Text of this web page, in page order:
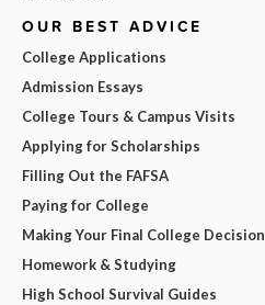
OUR BEST ADVICE
College Applications
Admission Essays
College Tours & Campus Visits
Applying for Scholarships
Filling Out the FAFSA
Paying for College
Making Your Final College Decision
Homework & Studying
High School Survival Guides